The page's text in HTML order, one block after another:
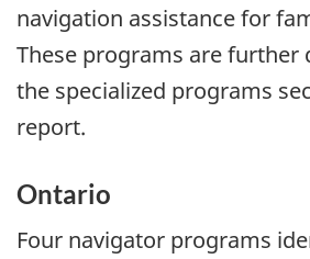
navigation assistance for
These programs are further
the specialized programs
report.
Ontario
Four navigator programs